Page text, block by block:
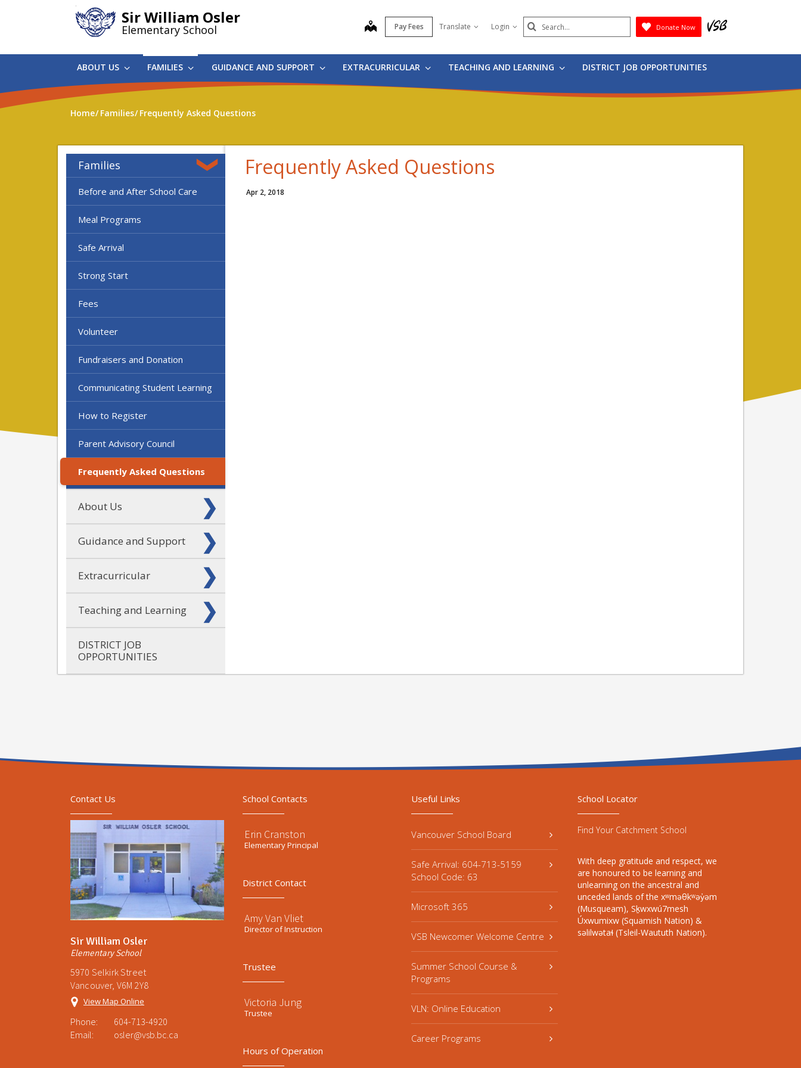
Sir William Osler
Elementary School map Pay Fees Translate Login Search
Submit
Donate Now
ABOUT US FAMILIES GUIDANCE AND SUPPORT EXTRACURRICULAR TEACHING AND LEARNING DISTRICT JOB OPPORTUNITIES
Home Families Frequently Asked Questions
Families
Before and After School Care
Meal Programs
Safe Arrival
Strong Start
Fees
Volunteer
Fundraisers and Donation
Communicating Student Learning
How to Register
Parent Advisory Council
Frequently Asked Questions
About Us
Guidance and Support
Extracurricular
Teaching and Learning
DISTRICT JOB
OPPORTUNITIES
Frequently Asked Questions
Apr 2, 2018
Contact Us
Sir William Osler
Elementary School
5970 Selkirk Street
Vancouver, V6M 2Y8
View Map Online
Phone:
604-713-4920
Email:
osler@vsb.bc.ca
School Contacts
Erin Cranston
Elementary Principal
District Contact
Amy Van Vliet
Director of Instruction
Trustee
Victoria Jung
Trustee
Hours of Operation
Useful Links
Vancouver School Board
Safe Arrival: 604-713-5159
School Code: 63
Microsoft 365
VSB Newcomer Welcome Centre
Summer School Course &
Programs
VLN: Online Education
Career Programs
School Locator
Find Your Catchment School
With deep gratitude and respect, we
are honoured to be learning and
unlearning on the ancestral and
unceded lands of the xʷməθkʷəy̓əm
(Musqueam), Sḵwxwú7mesh
Úxwumixw (Squamish Nation) &
səlilwətaɬ (Tsleil-Waututh Nation).